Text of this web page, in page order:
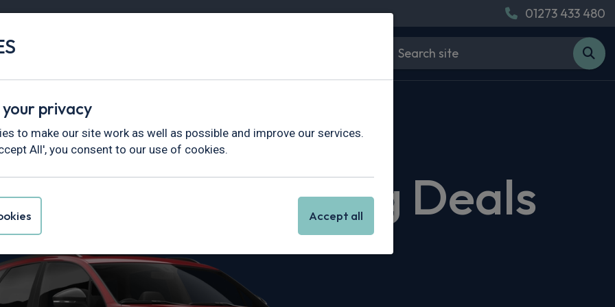
01273 433 480
Vans
Touareg Leasing Deals
privacy
to make our site work as well as possible and improve our services.
All', you consent to our use of cookies.
Accept all